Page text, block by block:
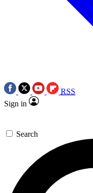
RSS
Sign in
Search